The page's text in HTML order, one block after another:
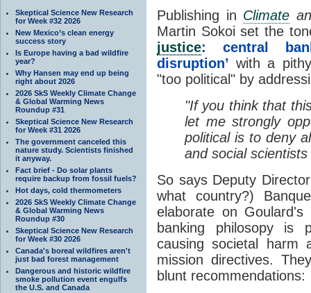
Skeptical Science New Research
for Week #32 2026
New Mexico’s clean energy
success story
Is Europe having a bad wildfire
year?
Why Hansen may end up being
right about 2026
2026 SkS Weekly Climate Change
& Global Warming News
Roundup #31
Skeptical Science New Research
for Week #31 2026
The government canceled this
nature study. Scientists finished
it anyway.
Fact brief - Do solar plants
require backup from fossil fuels?
Hot days, cold thermometers
2026 SkS Weekly Climate Change
& Global Warming News
Roundup #30
Skeptical Science New Research
for Week #30 2026
Canada's boreal wildfires aren't
just bad forest management
Dangerous and historic wildfire
smoke pollution event engulfs
the U.S. and Canada
Publishing in Climate
Martin Sokoi set the
justice: central
disruption’ with a
"too political" by
"If you think that
let me strongly
political is to deny
and social
So says Deputy
what country?)
elaborate on
banking philosopy is
causing societal
mission directives.
blunt recommendations: